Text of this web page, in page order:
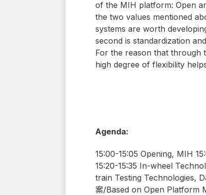
of the MIH platform: Open
the two values mentioned
systems are worth
second is standardization
For the reason that through
high degree of flexibility
Agenda:
15:00-15:05 Opening, MIH
15:20-15:35 In-wheel
train Testing Technologies,
案/Based on Open Platform